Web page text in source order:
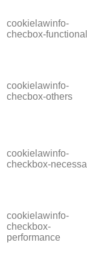
cookielawinfo-
checbox-functional
cookielawinfo-
checbox-others
cookielawinfo-
checkbox-
cookielawinfo-
checkbox-
performance